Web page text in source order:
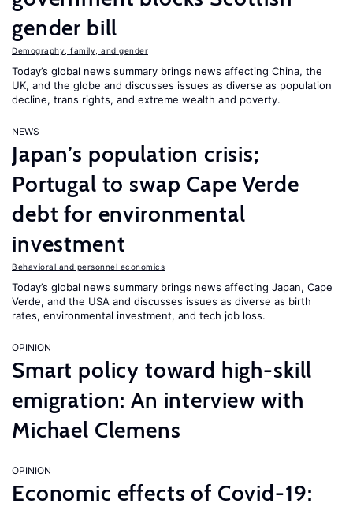
gender bill
Demography, family, and gender
Today’s global news summary brings news affecting China, the
UK, and the globe and discusses issues as diverse as population
decline, trans rights, and extreme wealth and poverty.
NEWS
Japan’s population crisis;
Portugal to swap Cape Verde
debt for environmental
investment
Behavioral and personnel economics
Today’s global news summary brings news affecting Japan, Cape
Verde, and the USA and discusses issues as diverse as birth
rates, environmental investment, and tech job loss.
OPINION
Smart policy toward high-skill
emigration: An interview with
Michael Clemens
OPINION
Economic effects of Covid-19: